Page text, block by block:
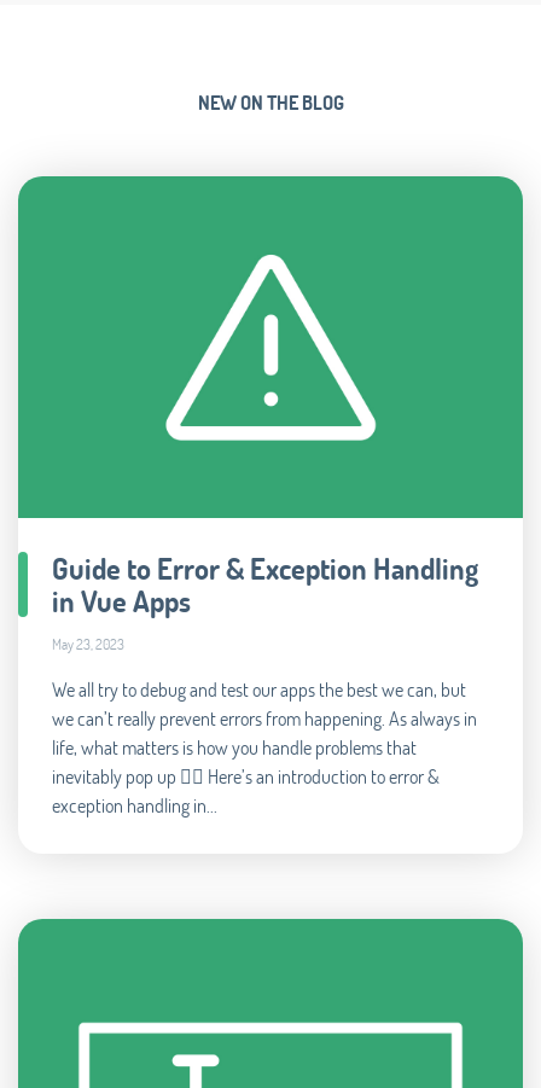
NEW ON THE BLOG
Guide to Error & Exception Handling
in Vue Apps
May 23, 2023
We all try to debug and test our apps the best we can, but
we can’t really prevent errors from happening. As always in
life, what matters is how you handle problems that
inevitably pop up 🧘‍♂️ Here’s an introduction to error &
exception handling in...